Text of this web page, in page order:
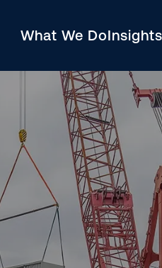
What We Do